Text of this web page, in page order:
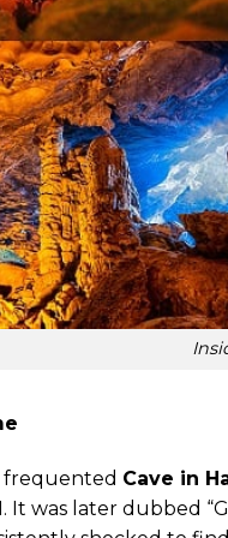
frequented Cave in
It was later dubbed